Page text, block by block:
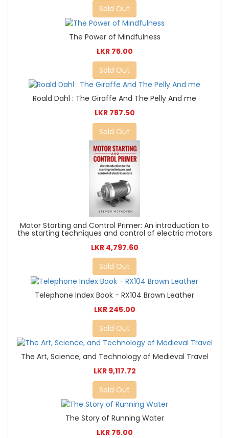
Sold Out
The Power of Mindfulness
LKR 75.00
Sold Out
Roald Dahl : The Giraffe And The Pelly And me
LKR 787.50
Sold Out
Motor Starting and Control Primer: An introduction to
the starting techniques and control of electric motors
LKR 4,797.60
Sold Out
Telephone Index Book - RX104 Brown Leather
LKR 245.00
Sold Out
The Art, Science, and Technology of Medieval Travel
LKR 9,117.72
Sold Out
The Story of Running Water
LKR 75.00